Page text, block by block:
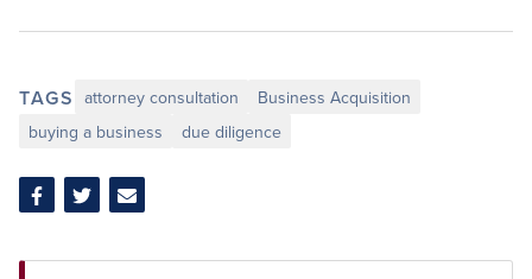
TAGS attorney consultation
Business Acquisition
buying a business
due diligence
Share
Facebook
Share
Twitter
Share
Email